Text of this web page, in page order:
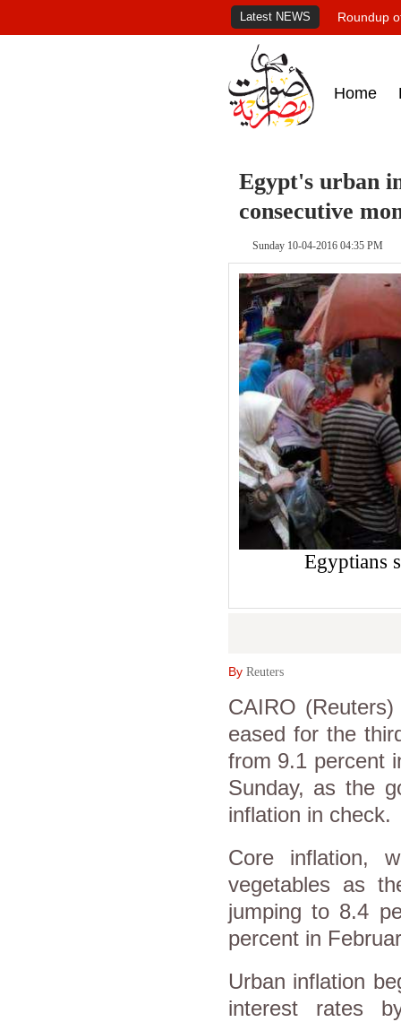
Latest NEWS Roundup
Home
Egypt's urban
consecutive
Sunday 10-04-2016 04:35 PM
Egyptians
By Reuters
CAIRO
eased for the
from 9.1 percent
Sunday, as the
inflation in check.
Core inflation,
vegetables as
jumping to 8.4
percent in
Urban inflation
interest rates